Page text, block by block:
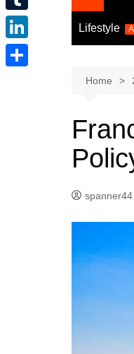
Lifestyle
Home
spanner44
o
o
k
e
n
e
e
d
d
T
u
m
L